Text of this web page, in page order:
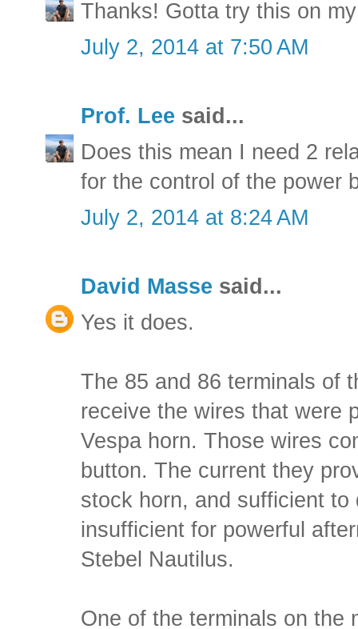
Thanks! Gotta try this on
July 2, 2014 at 7:50 AM
Prof. Lee said...
Does this mean I need 2
for the control of the power
July 2, 2014 at 8:24 AM
David Masse said...
Yes it does.
The 85 and 86 terminals of
receive the wires that were
Vespa horn. Those wires
button. The current they
stock horn, and sufficient to
insufficient for powerful
Stebel Nautilus.
One of the terminals on the